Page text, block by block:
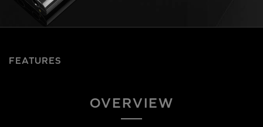
FEATURES
OVERVIEW